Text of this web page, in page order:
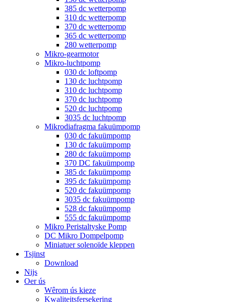
385 dc wetterpomp
310 dc wetterpomp
370 dc wetterpomp
365 dc wetterpomp
280 wetterpomp
Mikro-gearmotor
Mikro-luchtpomp
030 dc loftpomp
130 dc luchtpomp
310 dc luchtpomp
370 dc luchtpomp
520 dc luchtpomp
3035 dc luchtpomp
Mikrodiafragma fakuümpomp
030 dc fakuümpomp
130 dc fakuümpomp
280 dc fakuümpomp
370 DC fakuümpomp
385 dc fakuümpomp
395 dc fakuümpomp
520 dc fakuümpomp
3035 dc fakuümpomp
528 dc fakuümpomp
555 dc fakuümpomp
Mikro Peristaltyske Pomp
DC Mikro Dompelpomp
Miniatuer solenoïde kleppen
Tsjinst
Download
Nijs
Oer ús
Wêrom ús kieze
Kwaliteitsfersekering